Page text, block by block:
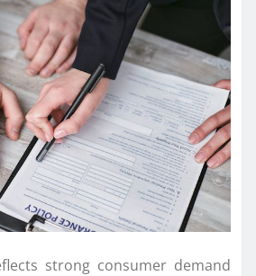
strong consumer demand